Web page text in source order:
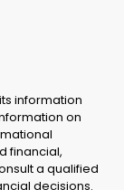
information
on
financial,
a qualified
decisions.